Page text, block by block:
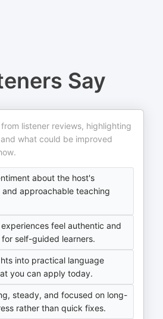
Say
listener reviews, highlighting
what could be improved
about the host's
approachable teaching
feel authentic and
self-guided learners.
into practical language
you can apply today.
steady, and focused on long-
rather than quick fixes.